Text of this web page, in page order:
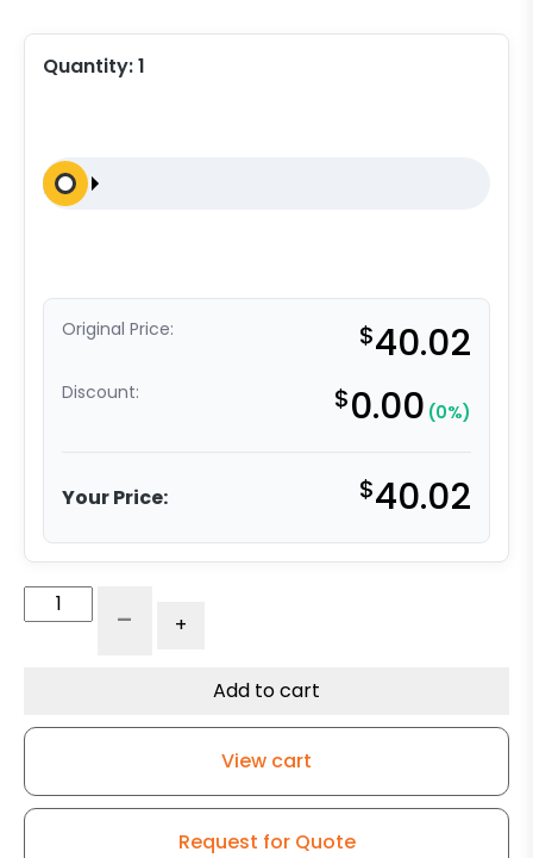
Quantity:1
Original Price: $40.02
Discount: $0.00 (0%)
Your Price: $40.02
Blue
Plain
- +
Add to cart
View cart
Request for Quote